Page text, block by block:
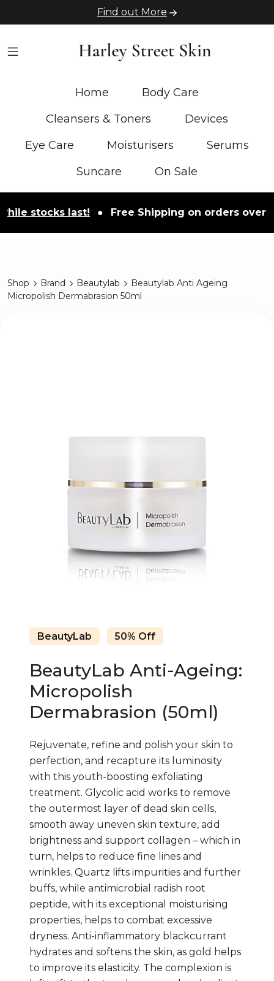
Find out More
Home
Body Care
Cleansers & Toners
Devices
Eye Care
Moisturisers
Serums
Suncare
On Sale
last! ● Free Shipping on orders over £50 ●
Shop Brand Beautylab
Beautylab Anti Ageing
Micropolish Dermabrasion 50ml
BeautyLab 50% Off
BeautyLab Anti-Ageing:
Micropolish
Dermabrasion (50ml)
Rejuvenate, refine and polish your skin to
perfection, and recapture its luminosity
with this youth-boosting exfoliating
treatment. Glycolic acid works to remove
the outermost layer of dead skin cells,
smooth away uneven skin texture, add
brightness and support collagen – which in
turn, helps to reduce fine lines and
wrinkles. Quartz lifts impurities and further
buffs, while antimicrobial radish root
peptide, with its exceptional moisturising
properties, helps to combat excessive
dryness. Anti-inflammatory blackcurrant
hydrates and softens the skin, as gold helps
to improve its elasticity. The complexion is